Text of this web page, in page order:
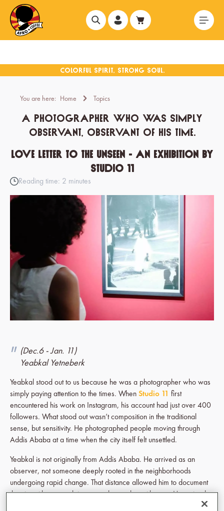
content
You are here: Home Topics
A photographer who was simply
observant, observant of his time.
Love Letter to the Unseen - an exhibition by
Studio 11
Reading time: 2 minutes
(Dec.6 - Jan. 11)
Yeabkal Yetneberk
Yeabkal stood out to us because he was a photographer who was
simply paying attention to the times. When Studio 11 first
encountered his work on Instagram, his account had just over 400
followers. What stood out wasn’t composition in the traditional
sense, but sensitivity. He photographed people moving through
Addis Ababa at a time when the city itself felt unsettled.
Yeabkal is not originally from Addis Ababa. He arrived as an
observer, not someone deeply rooted in the neighborhoods
undergoing rapid change. That distance allowed him to document
the city without nostalgia or attachment, but with care. He noticed
how people paused at construction sites, how routines shifted, how